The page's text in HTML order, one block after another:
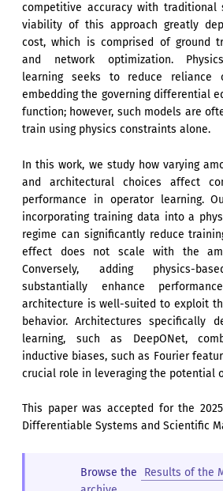
competitive accuracy with traditional
viability of this approach greatly
cost, which is comprised of ground
and network optimization.
learning seeks to reduce
embedding the governing differential
function; however, such models are
train using physics constraints alone.
In this work, we study how varying
and architectural choices affect
performance in operator learning.
incorporating training data into a
regime can significantly reduce
effect does not scale with the
Conversely, adding physics-
substantially enhance
architecture is well-suited to exploit
behavior. Architectures specifically
learning, such as DeepONet,
inductive biases, such as Fourier
crucial role in leveraging the potential
This paper was accepted for the
Differentiable Systems and Scientific
Browse the
Results of the